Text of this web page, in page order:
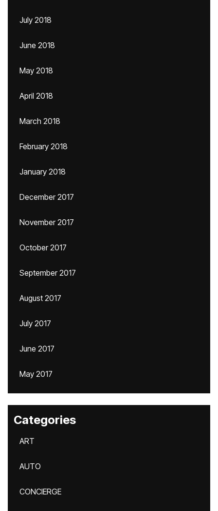
July 2018
June 2018
May 2018
April 2018
March 2018
February 2018
January 2018
December 2017
November 2017
October 2017
September 2017
August 2017
July 2017
June 2017
May 2017
Categories
ART
AUTO
CONCIERGE